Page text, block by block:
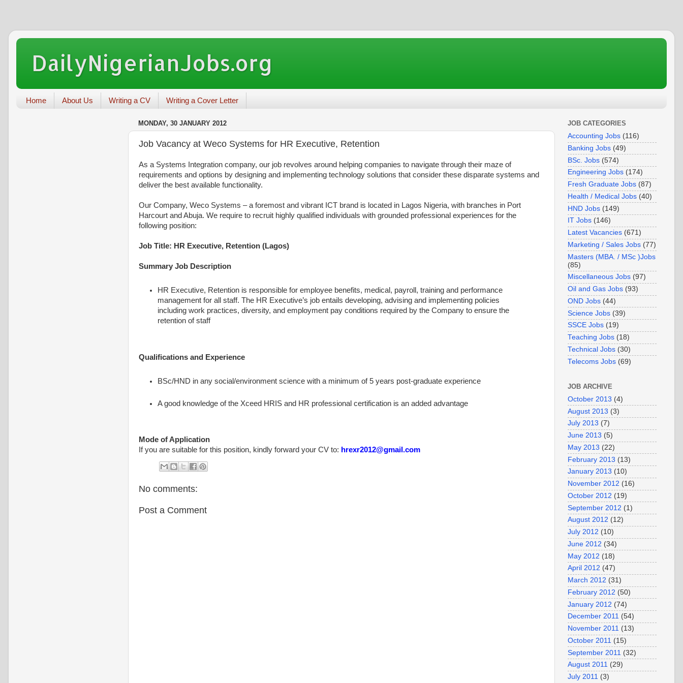
DailyNigerianJobs.org
Home About Us Writing a CV Writing a Cover Letter
MONDAY, 30 JANUARY 2012
Job Vacancy at Weco Systems for HR Executive, Retention
As a Systems Integration company, our job revolves around helping companies to navigate through their maze of
requirements and options by designing and implementing technology solutions that consider these disparate systems and
deliver the best available functionality.
Our Company, Weco Systems – a foremost and vibrant ICT brand is located in Lagos Nigeria, with branches in Port
Harcourt and Abuja. We require to recruit highly qualified individuals with grounded professional experiences for the
following position:
Job Title: HR Executive, Retention (Lagos)
Summary Job Description
HR Executive, Retention is responsible for employee benefits, medical, payroll, training and performance
management for all staff. The HR Executive’s job entails developing, advising and implementing policies
including work practices, diversity, and employment pay conditions required by the Company to ensure the
retention of staff
Qualifications and Experience
BSc/HND in any social/environment science with a minimum of 5 years post-graduate experience
A good knowledge of the Xceed HRIS and HR professional certification is an added advantage
Mode of Application
If you are suitable for this position, kindly forward your CV to: hrexr2012@gmail.com
No comments:
Post a Comment
JOB CATEGORIES
Accounting Jobs (116)
Banking Jobs (49)
BSc. Jobs (574)
Engineering Jobs (174)
Fresh Graduate Jobs (87)
Health / Medical Jobs (40)
HND Jobs (149)
IT Jobs (146)
Latest Vacancies (671)
Marketing / Sales Jobs (77)
Masters (MBA. / MSc )Jobs
(85)
Miscellaneous Jobs (97)
Oil and Gas Jobs (93)
OND Jobs (44)
Science Jobs (39)
SSCE Jobs (19)
Teaching Jobs (18)
Technical Jobs (30)
Telecoms Jobs (69)
JOB ARCHIVE
October 2013 (4)
August 2013 (3)
July 2013 (7)
June 2013 (5)
May 2013 (22)
February 2013 (13)
January 2013 (10)
November 2012 (16)
October 2012 (19)
September 2012 (1)
August 2012 (12)
July 2012 (10)
June 2012 (34)
May 2012 (18)
April 2012 (47)
March 2012 (31)
February 2012 (50)
January 2012 (74)
December 2011 (54)
November 2011 (13)
October 2011 (15)
September 2011 (32)
August 2011 (29)
July 2011 (3)